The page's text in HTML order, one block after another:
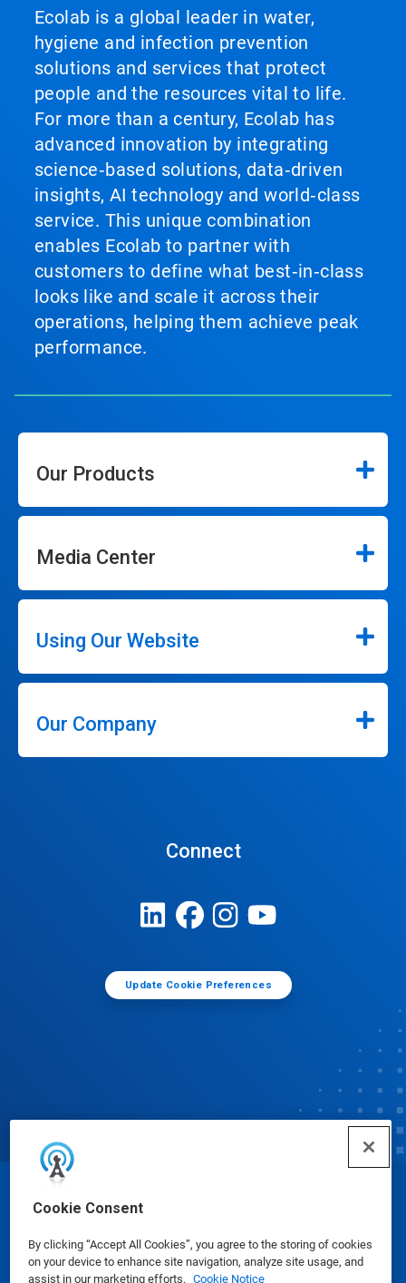
Cookie Consent
By clicking “Accept All Cookies”, you agree to the storing of cookies
on your device to enhance site navigation, analyze site usage, and
assist in our marketing efforts. Cookie Notice
Ecolab is a global leader in water,
hygiene and infection prevention
solutions and services that protect
people and the resources vital to life.
For more than a century, Ecolab has
advanced innovation by integrating
science‑based solutions, data‑driven
insights, AI technology and world‑class
service. This unique combination
enables Ecolab to partner with
customers to define what best‑in‑class
looks like and scale it across their
operations, helping them achieve peak
performance.
Our Products
Media Center
Using Our Website
Our Company
Connect
Update Cookie Preferences
© Ecolab Inc. 2025
Safety Data Sheets|Privacy Policy|Terms of Use